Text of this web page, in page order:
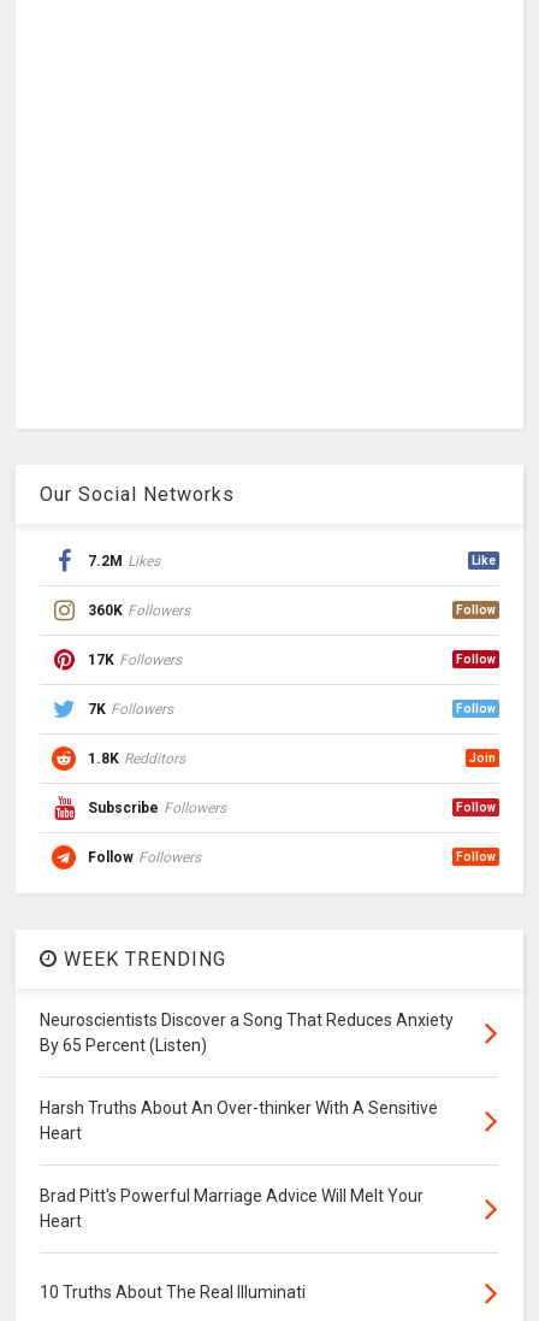
Our Social Networks
7.2M Likes Like
360K Followers Follow
17K Followers Follow
7K Followers Follow
1.8K Redditors Join
Subscribe Followers Follow
Follow Followers Follow
WEEK TRENDING
Neuroscientists Discover a Song That Reduces Anxiety
By 65 Percent (Listen)
Harsh Truths About An Over-thinker With A Sensitive
Heart
Brad Pitt's Powerful Marriage Advice Will Melt Your
Heart
10 Truths About The Real Illuminati